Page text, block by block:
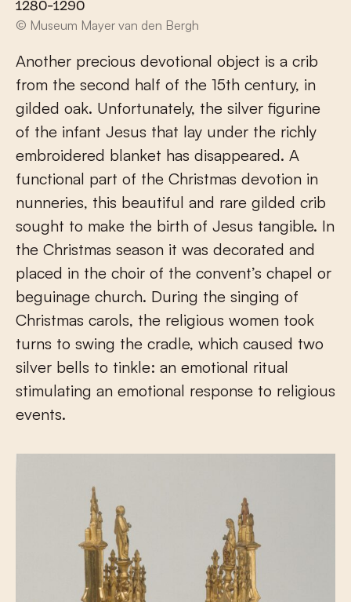
1280-1290
© Museum Mayer van den Bergh
Another precious devotional object is a crib
from the second half of the 15th century, in
gilded oak. Unfortunately, the silver figurine
of the infant Jesus that lay under the richly
embroidered blanket has disappeared. A
functional part of the Christmas devotion in
nunneries, this beautiful and rare gilded crib
sought to make the birth of Jesus tangible. In
the Christmas season it was decorated and
placed in the choir of the convent’s chapel or
beguinage church. During the singing of
Christmas carols, the religious women took
turns to swing the cradle, which caused two
silver bells to tinkle: an emotional ritual
stimulating an emotional response to religious
events.